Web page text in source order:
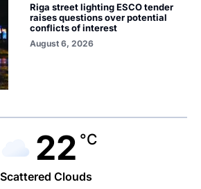
Riga street lighting ESCO tender
raises questions over potential
conflicts of interest
August 6, 2026
22 °C
Scattered Clouds